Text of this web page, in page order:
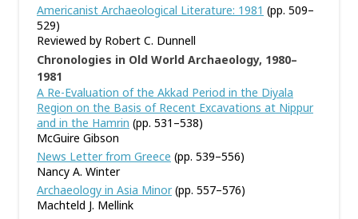
Americanist Archaeological Literature: 1981 (pp. 509–
529)
Reviewed by Robert C. Dunnell
Chronologies in Old World Archaeology, 1980–
1981
A Re-Evaluation of the Akkad Period in the Diyala
Region on the Basis of Recent Excavations at Nippur
and in the Hamrin (pp. 531–538)
McGuire Gibson
News Letter from Greece (pp. 539–556)
Nancy A. Winter
Archaeology in Asia Minor(pp. 557–576)
Machteld J. Mellink